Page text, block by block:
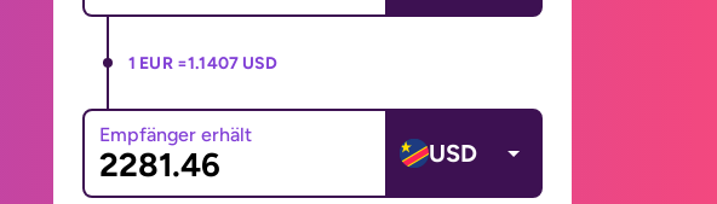
1 EUR =1.1407 USD
Empfänger erhält
USD